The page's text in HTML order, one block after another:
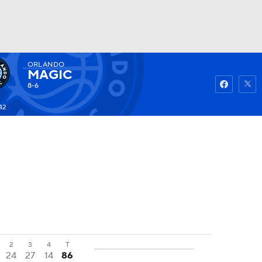
Watch Fantasy
ORLANDO
MAGIC
8-6
2 3 4 T
24 27 14
86